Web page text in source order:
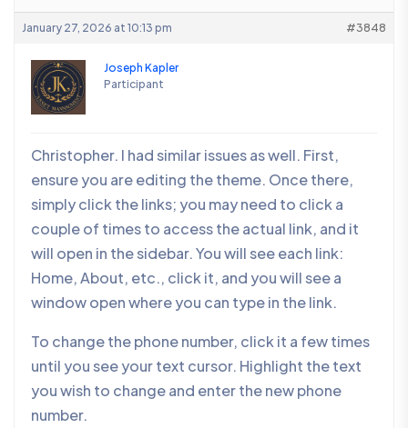
January 27, 2026 at 10:13 pm #3848
Joseph Kapler
Participant
Christopher. I had similar issues as well. First,
ensure you are editing the theme. Once there,
simply click the links; you may need to click a
couple of times to access the actual link, and it
will open in the sidebar. You will see each link:
Home, About, etc., click it, and you will see a
window open where you can type in the link.
To change the phone number, click it a few times
until you see your text cursor. Highlight the text
you wish to change and enter the new phone
number.